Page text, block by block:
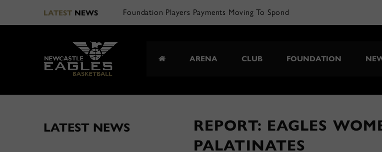
LATEST NEWS Foundation Players Payments Moving To Spond
ARENA CLUB FOUNDATION
REPORT: EAGLES
PALATINATES
LATEST NEWS